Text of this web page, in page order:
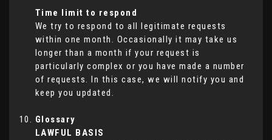
Time limit to respond
We try to respond to all legitimate requests
within one month. Occasionally it may take us
longer than a month if your request is
particularly complex or you have made a number
of requests. In this case, we will notify you and
keep you updated.
Glossary
LAWFUL BASIS